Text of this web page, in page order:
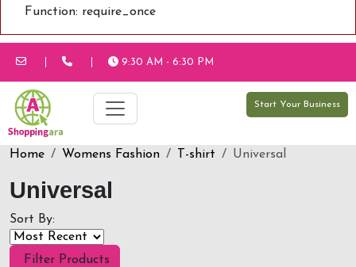
Function: require_once
9:30 AM - 6:30 PM
Start Your Business
Home Womens Fashion T-shirt Universal
Universal
Sort By:
Filter Products